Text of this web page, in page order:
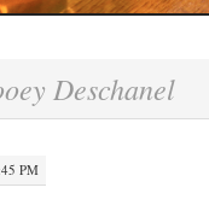
Deschanel
PM